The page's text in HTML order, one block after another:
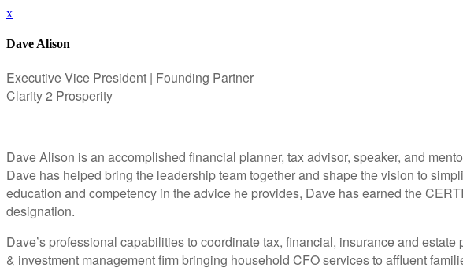
x
Dave Alison
Executive Vice President | Founding Partner
Clarity 2 Prosperity
Dave Alison is an accomplished financial planner, tax advisor, speaker, and
Dave has helped bring the leadership team together and shape the vision to
education and competency in the advice he provides, Dave has earned the
designation.
Dave’s professional capabilities to coordinate tax, financial, insurance and
& investment management firm bringing household CFO services to affluent